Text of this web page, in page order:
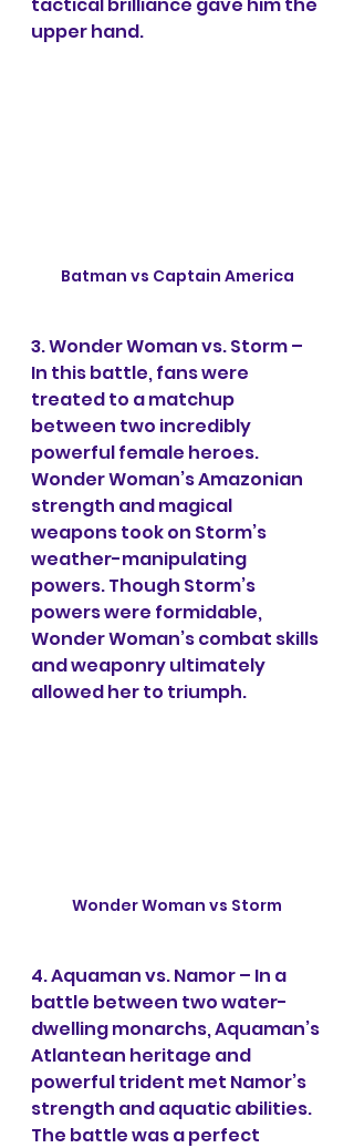
upper hand.
Batman vs Captain America
3. Wonder Woman vs. Storm –
In this battle, fans were
treated to a matchup
between two incredibly
powerful female heroes.
Wonder Woman’s Amazonian
strength and magical
weapons took on Storm’s
weather-manipulating
powers. Though Storm’s
powers were formidable,
Wonder Woman’s combat skills
and weaponry ultimately
allowed her to triumph.
Wonder Woman vs Storm
4. Aquaman vs. Namor – In a
battle between two water-
dwelling monarchs, Aquaman’s
Atlantean heritage and
powerful trident met Namor’s
strength and aquatic abilities.
The battle was a perfect